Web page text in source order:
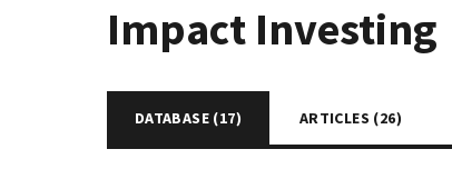
Impact Investing
DATABASE (17) ARTICLES (26)